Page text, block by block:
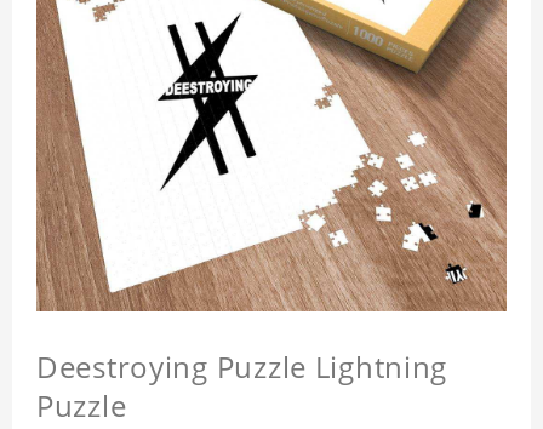
Deestroying Puzzle Lightning
Puzzle